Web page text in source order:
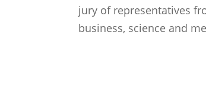
jury of representatives
business, science and